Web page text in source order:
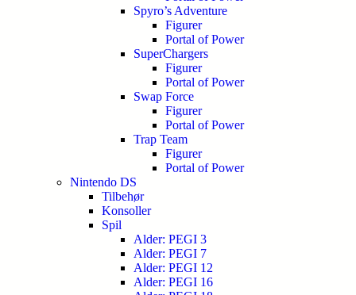
Spyro’s Adventure
Figurer
Portal of Power
SuperChargers
Figurer
Portal of Power
Swap Force
Figurer
Portal of Power
Trap Team
Figurer
Portal of Power
Nintendo DS
Tilbehør
Konsoller
Spil
Alder: PEGI 3
Alder: PEGI 7
Alder: PEGI 12
Alder: PEGI 16